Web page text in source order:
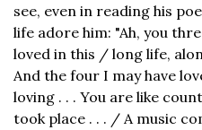
see, even in reading his
life adore him: "Ah, you
loved in this / long life,
And the four I may have
loving . . . You are like
took place . . . / A music